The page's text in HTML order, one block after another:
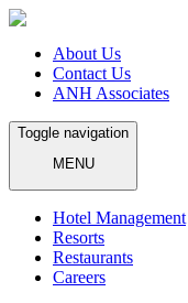
About Us
Contact Us
ANH Associates
Toggle navigation
MENU
Hotel Management
Resorts
Restaurants
Careers